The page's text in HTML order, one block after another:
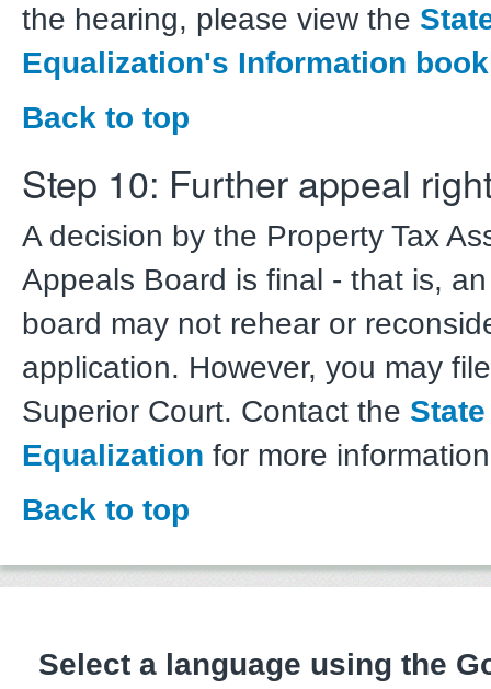
the hearing, please view the
Equalization's Information
Back to top
Step 10: Further appeal
A decision by the Property Tax
Appeals Board is final - that is,
board may not rehear or
application. However, you may
Superior Court. Contact the
Equalization for more
Back to top
Select a language using the